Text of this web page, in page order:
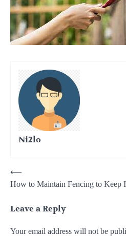
Ni2lo
Post
navigation
⟵
How to Maintain Fencing to Keep
Leave a Reply
Your email address will not be